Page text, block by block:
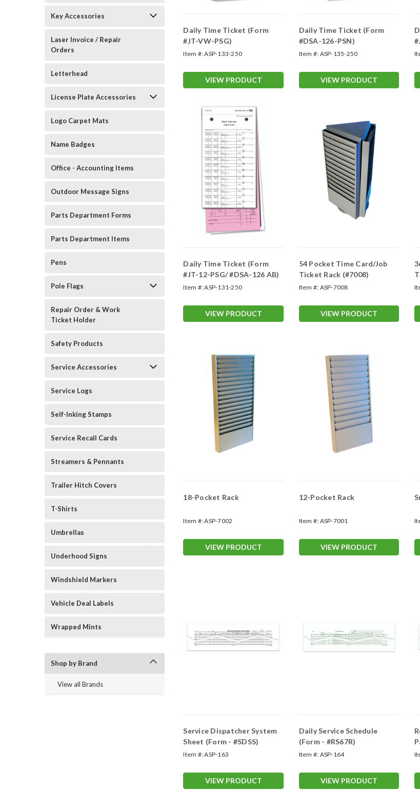
Key Accessories
Laser Invoice / Repair
Orders
Letterhead
License Plate Accessories
Logo Carpet Mats
Name Badges
Office - Accounting Items
Outdoor Message Signs
Parts Department Forms
Parts Department Items
Pens
Pole Flags
Repair Order & Work
Ticket Holder
Safety Products
Service Accessories
Service Logs
Self-Inking Stamps
Service Recall Cards
Streamers & Pennants
Trailer Hitch Covers
T-Shirts
Umbrellas
Underhood Signs
Windshield Markers
Vehicle Deal Labels
Wrapped Mints
Shop by Brand
View all Brands
Daily Time Ticket (Form
#JT-VW-PSG)
Item #:ASP-133-250
VIEW PRODUCT
Daily Time Ticket (Form
#DSA-126-PSN)
Item #: ASP-135-250
VIEW PRODUCT
Daily Time Ticket (Form
#JT-12-PSG/ #DSA-126 AB)
Item #:ASP-131-250
VIEW PRODUCT
54 Pocket Time Card/Job
Ticket Rack (#7008)
Item #: ASP-7008
VIEW PRODUCT
18-Pocket Rack
Item #:ASP-7002
VIEW PRODUCT
12-Pocket Rack
Item #: ASP-7001
VIEW PRODUCT
Service Dispatcher System
Sheet (Form - #SDSS)
Item #:ASP-163
VIEW PRODUCT
Daily Service Schedule
(Form - #RS67R)
Item #: ASP-164
VIEW PRODUCT